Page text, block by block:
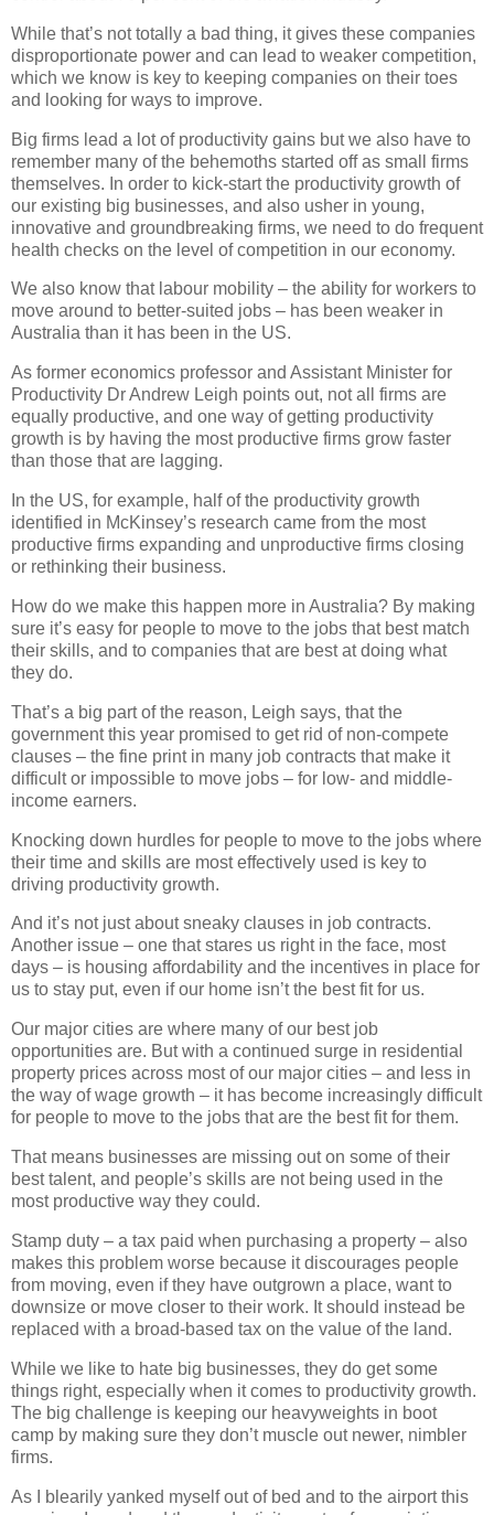
While that’s not totally a bad thing, it gives these companies
disproportionate power and can lead to weaker competition,
which we know is key to keeping companies on their toes
and looking for ways to improve.
Big firms lead a lot of productivity gains but we also have to
remember many of the behemoths started off as small firms
themselves. In order to kick-start the productivity growth of
our existing big businesses, and also usher in young,
innovative and groundbreaking firms, we need to do frequent
health checks on the level of competition in our economy.
We also know that labour mobility – the ability for workers to
move around to better-suited jobs – has been weaker in
Australia than it has been in the US.
As former economics professor and Assistant Minister for
Productivity Dr Andrew Leigh points out, not all firms are
equally productive, and one way of getting productivity
growth is by having the most productive firms grow faster
than those that are lagging.
In the US, for example, half of the productivity growth
identified in McKinsey’s research came from the most
productive firms expanding and unproductive firms closing
or rethinking their business.
How do we make this happen more in Australia? By making
sure it’s easy for people to move to the jobs that best match
their skills, and to companies that are best at doing what
they do.
That’s a big part of the reason, Leigh says, that the
government this year promised to get rid of non-compete
clauses – the fine print in many job contracts that make it
difficult or impossible to move jobs – for low- and middle-
income earners.
Knocking down hurdles for people to move to the jobs where
their time and skills are most effectively used is key to
driving productivity growth.
And it’s not just about sneaky clauses in job contracts.
Another issue – one that stares us right in the face, most
days – is housing affordability and the incentives in place for
us to stay put, even if our home isn’t the best fit for us.
Our major cities are where many of our best job
opportunities are. But with a continued surge in residential
property prices across most of our major cities – and less in
the way of wage growth – it has become increasingly difficult
for people to move to the jobs that are the best fit for them.
That means businesses are missing out on some of their
best talent, and people’s skills are not being used in the
most productive way they could.
Stamp duty – a tax paid when purchasing a property – also
makes this problem worse because it discourages people
from moving, even if they have outgrown a place, want to
downsize or move closer to their work. It should instead be
replaced with a broad-based tax on the value of the land.
While we like to hate big businesses, they do get some
things right, especially when it comes to productivity growth.
The big challenge is keeping our heavyweights in boot
camp by making sure they don’t muscle out newer, nimbler
firms.
As I blearily yanked myself out of bed and to the airport this